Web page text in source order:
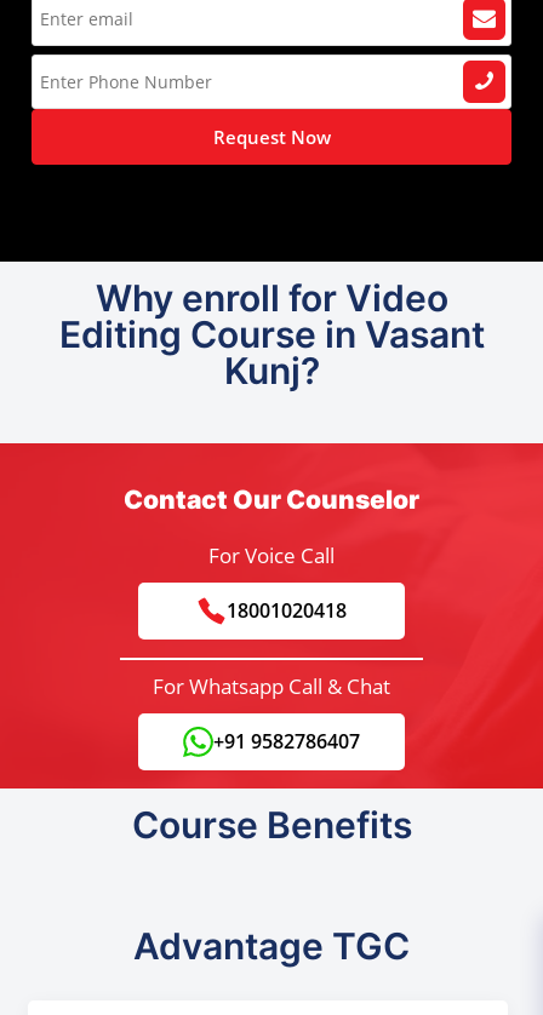
Request Now
Why enroll for Video
Editing Course in Vasant
Kunj?
Contact Our Counselor
For Voice Call
18001020418
For Whatsapp Call & Chat
+91 9582786407
Course Benefits
Advantage TGC